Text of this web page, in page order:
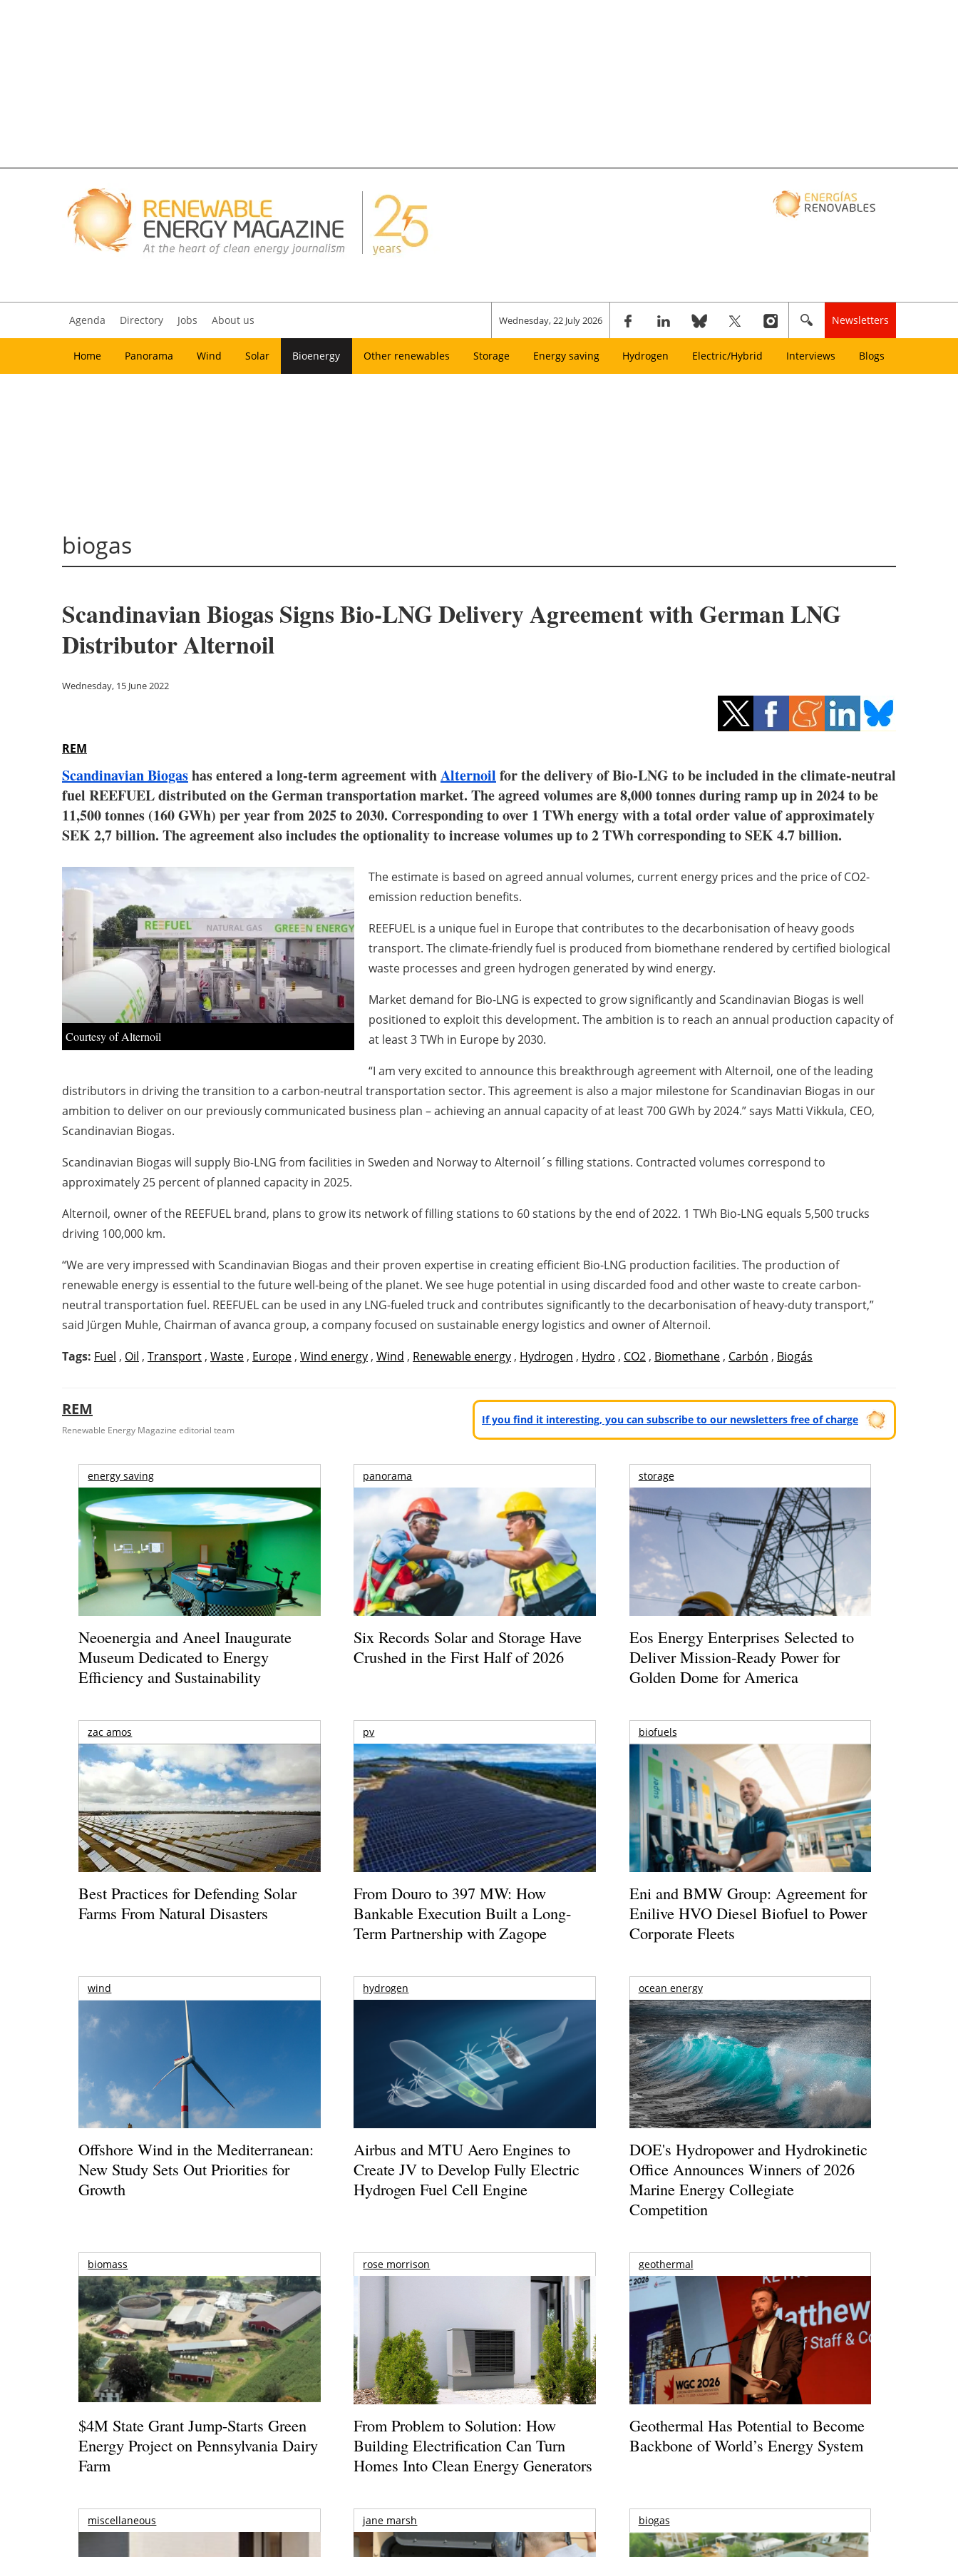
Agenda Directory Jobs About us Wednesday, 22 July 2026 Newsletters
Home Panorama Wind Solar Bioenergy Other renewables Storage Energy saving Hydrogen Electric/Hybrid Interviews Blogs
biogas
Scandinavian Biogas Signs Bio-LNG Delivery Agreement with German LNG
Distributor Alternoil
Wednesday, 15 June 2022
REM
Scandinavian Biogashas entered a long-term agreement withAlternoil for the delivery of Bio-LNG to be included in the climate-neutral
fuel REEFUEL distributed on the German transportation market. The agreed volumes are 8,000 tonnes during ramp up in 2024 to be
11,500 tonnes (160 GWh) per year from 2025 to 2030. Corresponding to over 1 TWh energy with a total order value of approximately
SEK 2,7 billion. The agreement also includes the optionality to increase volumes up to 2 TWh corresponding to SEK 4.7 billion.
Courtesy of Alternoil
The estimate is based on agreed annual volumes, current energy prices and the price of CO2-
emission reduction benefits.
REEFUEL is a unique fuel in Europe that contributes to the decarbonisation of heavy goods
transport. The climate-friendly fuel is produced from biomethane rendered by certified biological
waste processes and green hydrogen generated by wind energy.
Market demand for Bio-LNG is expected to grow significantly and Scandinavian Biogas is well
positioned to exploit this development. The ambition is to reach an annual production capacity of
at least 3 TWh in Europe by 2030.
“I am very excited to announce this breakthrough agreement with Alternoil, one of the leading
distributors in driving the transition to a carbon-neutral transportation sector. This agreement is also a major milestone for Scandinavian Biogas in our
ambition to deliver on our previously communicated business plan – achieving an annual capacity of at least 700 GWh by 2024.” says Matti Vikkula, CEO,
Scandinavian Biogas.
Scandinavian Biogas will supply Bio-LNG from facilities in Sweden and Norway to Alternoil´s filling stations. Contracted volumes correspond to
approximately 25 percent of planned capacity in 2025.
Alternoil, owner of the REEFUEL brand, plans to grow its network of filling stations to 60 stations by the end of 2022. 1 TWh Bio-LNG equals 5,500 trucks
driving 100,000 km.
“We are very impressed with Scandinavian Biogas and their proven expertise in creating efficient Bio-LNG production facilities. The production of
renewable energy is essential to the future well-being of the planet. We see huge potential in using discarded food and other waste to create carbon-
neutral transportation fuel. REEFUEL can be used in any LNG-fueled truck and contributes significantly to the decarbonisation of heavy-duty transport,”
said Jürgen Muhle, Chairman of avanca group, a company focused on sustainable energy logistics and owner of Alternoil.
Tags: Fuel , Oil , Transport , Waste , Europe , Wind energy , Wind , Renewable energy , Hydrogen , Hydro , CO2 , Biomethane , Carbón , Biogás
REM
Renewable Energy Magazine editorial team
If you find it interesting, you can subscribe to our newsletters free of charge
energy saving
Neoenergia and Aneel Inaugurate
Museum Dedicated to Energy
Efficiency and Sustainability
panorama
Six Records Solar and Storage Have
Crushed in the First Half of 2026
storage
Eos Energy Enterprises Selected to
Deliver Mission-Ready Power for
Golden Dome for America
zac amos
Best Practices for Defending Solar
Farms From Natural Disasters
pv
From Douro to 397 MW: How
Bankable Execution Built a Long-
Term Partnership with Zagope
biofuels
Eni and BMW Group: Agreement for
Enilive HVO Diesel Biofuel to Power
Corporate Fleets
wind
Offshore Wind in the Mediterranean:
New Study Sets Out Priorities for
Growth
hydrogen
Airbus and MTU Aero Engines to
Create JV to Develop Fully Electric
Hydrogen Fuel Cell Engine
ocean energy
DOE's Hydropower and Hydrokinetic
Office Announces Winners of 2026
Marine Energy Collegiate
Competition
biomass
$4M State Grant Jump-Starts Green
Energy Project on Pennsylvania Dairy
Farm
rose morrison
From Problem to Solution: How
Building Electrification Can Turn
Homes Into Clean Energy Generators
geothermal
Geothermal Has Potential to Become
Backbone of World’s Energy System
miscellaneous jane marsh biogas